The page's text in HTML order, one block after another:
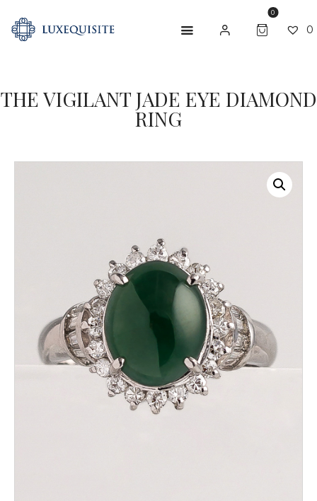
0
0
THE VIGILANT JADE EYE DIAMOND
RING
ABOUT US